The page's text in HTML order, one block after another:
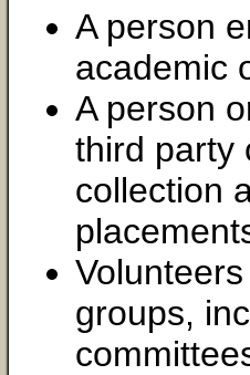
A person
academic
A person
third party
collection
groups,